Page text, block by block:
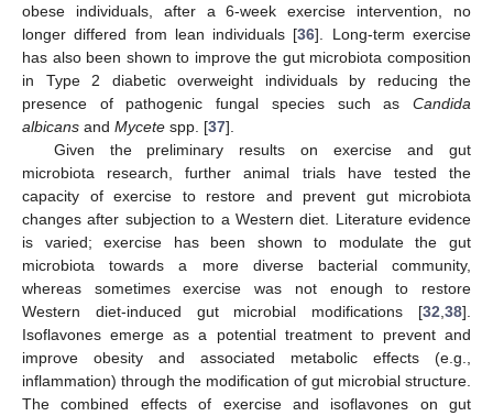
obese individuals, after a 6-week exercise intervention, no
longer differed from lean individuals [36]. Long-term exercise
has also been shown to improve the gut microbiota composition
in Type 2 diabetic overweight individuals by reducing the
presence of pathogenic fungal species such as Candida
albicans and Mycete spp. [37].
Given the preliminary results on exercise and gut
microbiota research, further animal trials have tested the
capacity of exercise to restore and prevent gut microbiota
changes after subjection to a Western diet. Literature evidence
is varied; exercise has been shown to modulate the gut
microbiota towards a more diverse bacterial community,
whereas sometimes exercise was not enough to restore
Western diet-induced gut microbial modifications [32 38].
Isoflavones emerge as a potential treatment to prevent and
improve obesity and associated metabolic effects (e.g.,
inflammation) through the modification of gut microbial structure.
The combined effects of exercise and isoflavones on gut